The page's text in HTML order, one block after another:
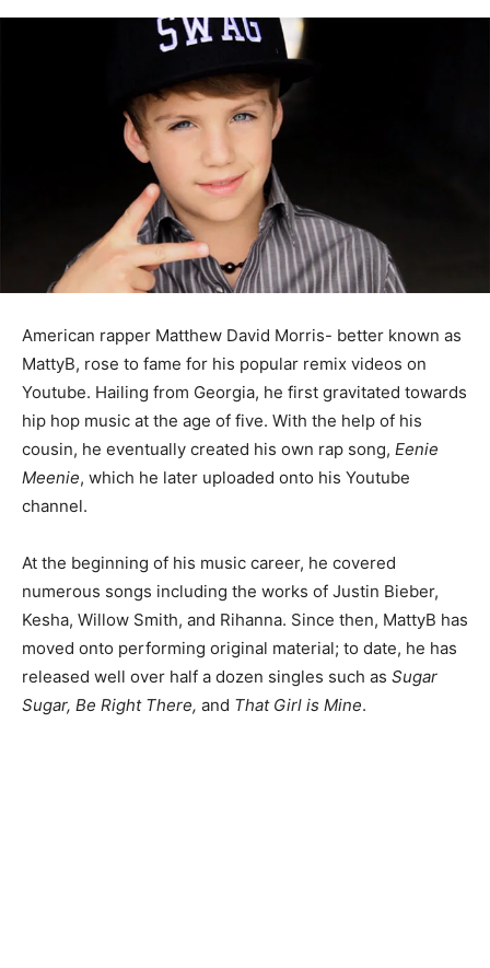
American rapper Matthew David Morris- better known as
MattyB, rose to fame for his popular remix videos on
Youtube. Hailing from Georgia, he first gravitated towards
hip hop music at the age of five. With the help of his
cousin, he eventually created his own rap song, Eenie
Meenie, which he later uploaded onto his Youtube
channel.
At the beginning of his music career, he covered
numerous songs including the works of Justin Bieber,
Kesha, Willow Smith, and Rihanna. Since then, MattyB has
moved onto performing original material; to date, he has
released well over half a dozen singles such as Sugar
Sugar, Be Right There, and That Girl is Mine.